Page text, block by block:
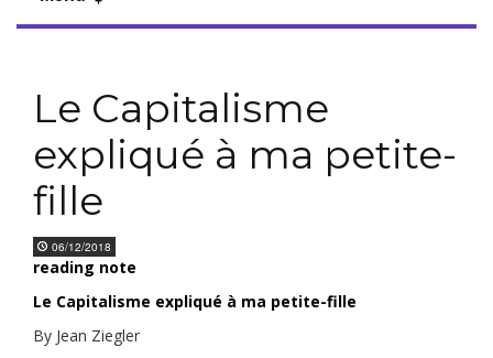
Le Capitalisme
expliqué à ma petite-
fille
06/12/2018
reading note
Le Capitalisme expliqué à ma petite-fille
By Jean Ziegler